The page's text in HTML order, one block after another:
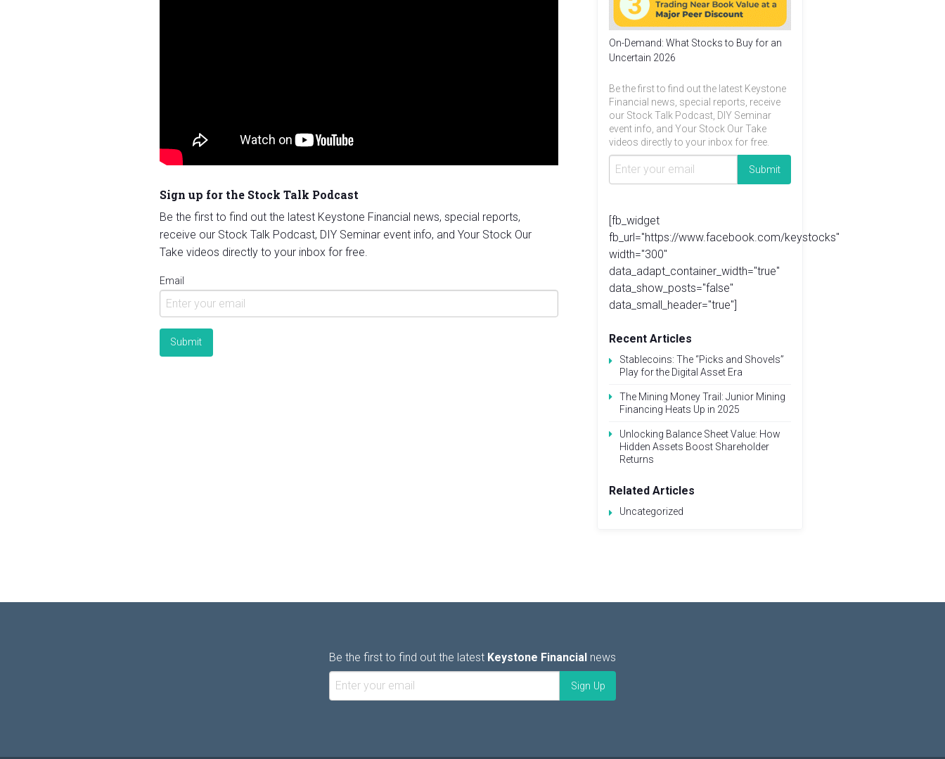
Sign up for the Stock Talk Podcast
Be the first to find out the latest Keystone Financial news, special reports,
receive our Stock Talk Podcast, DIY Seminar event info, and Your Stock Our
Take videos directly to your inbox for free.
Email
On-Demand: What Stocks to Buy for an
Uncertain 2026
Be the first to find out the latest Keystone
Financial news, special reports, receive
our Stock Talk Podcast, DIY Seminar
event info, and Your Stock Our Take
videos directly to your inbox for free.
[fb_widget
fb_url="https://www.facebook.com/keystocks"
width="300"
data_adapt_container_width="true"
data_show_posts="false"
data_small_header="true"]
Recent Articles
Stablecoins: The “Picks and Shovels”
Play for the Digital Asset Era
The Mining Money Trail: Junior Mining
Financing Heats Up in 2025
Unlocking Balance Sheet Value: How
Hidden Assets Boost Shareholder
Returns
Related Articles
Uncategorized
Be the first to find out the latest Keystone Financial news